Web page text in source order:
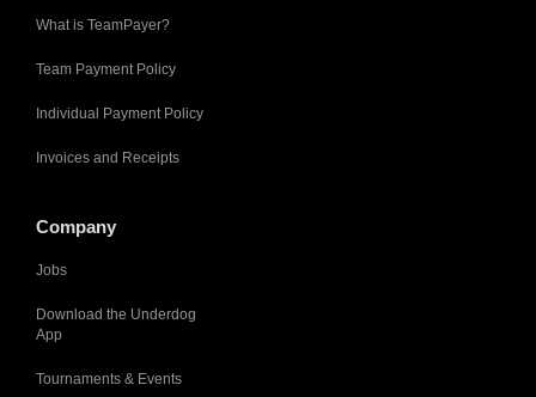
What is TeamPayer?
Team Payment Policy
Individual Payment Policy
Invoices and Receipts
Company
Jobs
Download the Underdog
App
Tournaments & Events